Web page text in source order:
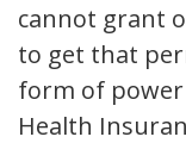
cannot grant
to get that
form of
Health